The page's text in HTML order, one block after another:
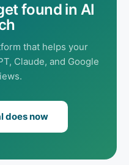
found in AI
that helps your
Claude, and Google
does now